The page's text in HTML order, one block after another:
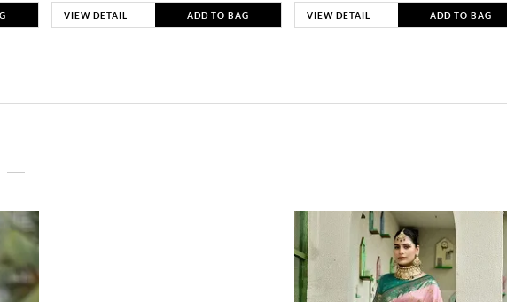
VIEW DETAIL ADD TO BAG VIEW DETAIL ADD TO BAG